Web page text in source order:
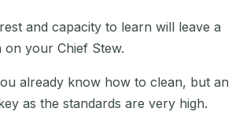
and capacity to learn will leave a
on your Chief Stew.
already know how to clean, but an
as the standards are very high.